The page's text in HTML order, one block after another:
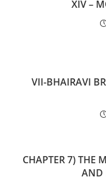
XIV –
VII-BHAIRAVI
CHAPTER 7) THE
AND